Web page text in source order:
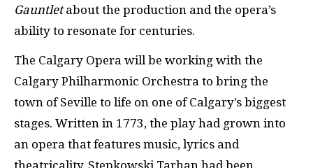
Gauntletabout the production and the opera’s
ability to resonate for centuries.
The Calgary Opera will be working with the
Calgary Philharmonic Orchestra to bring the
town of Seville to life on one of Calgary’s biggest
stages. Written in 1773, the play had grown into
an opera that features music, lyrics and